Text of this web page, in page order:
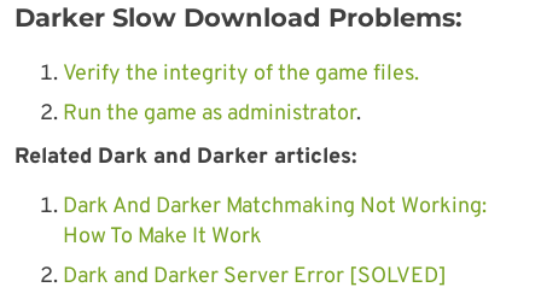
Darker Slow Download Problems:
Verify the integrity of the game files.
Run the game as administrator.
Related Dark and Darker articles:
Dark And Darker Matchmaking Not Working:
How To Make It Work
Dark and Darker Server Error [SOLVED]